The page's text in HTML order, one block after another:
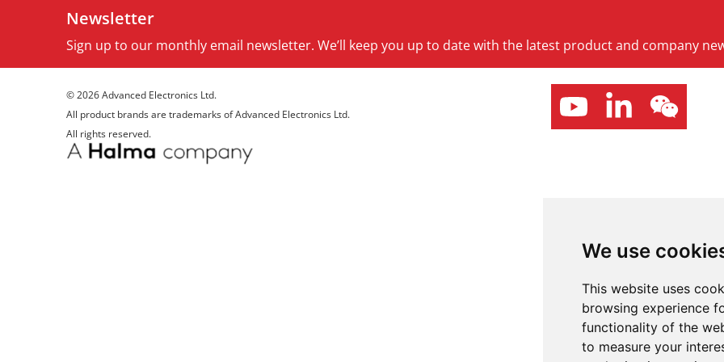
We use
This website uses
browsing experience
functionality of the
to measure your
Newsletter
Sign up to our monthly email newsletter. We’ll keep you up to date with the latest product and company
© 2026 Advanced Electronics Ltd.
All product brands are trademarks of Advanced Electronics Ltd.
All rights reserved.